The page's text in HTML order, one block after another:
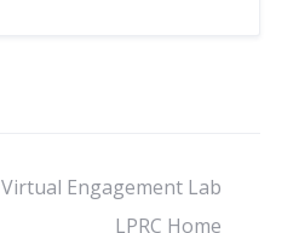
Virtual Engagement Lab
LPRC Home